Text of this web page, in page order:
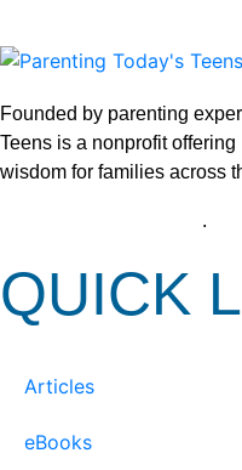
Founded by parenting
Teens is a nonprofit
wisdom for families across
.
QUICK
Articles
eBooks